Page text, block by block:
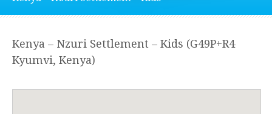
Kenya – Nzuri Settlement – Kids (G49P+R4
Kyumvi, Kenya)